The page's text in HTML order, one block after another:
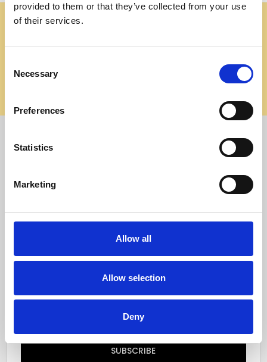
provided to them or that they’ve collected from your use
of their services.
Selection
Necessary
Preferences
Statistics
Marketing
Allow all
Allow selection
Deny
Some websites are using our photos without permission
mahoganymillworks.com. We have no affiliates,
resellers, or partner sites. If you see our images
Furniture Care
Top Selling Categories